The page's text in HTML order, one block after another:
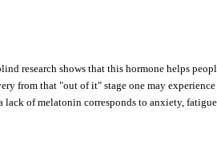
research shows that this hormone helps
from that "out of it" stage one may
of melatonin corresponds to anxiety,